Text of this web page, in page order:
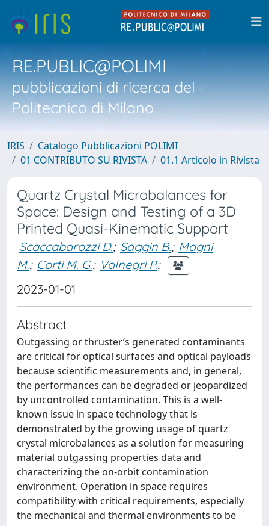
RE.PUBLIC@POLIMI
pubblicazioni di ricerca del
Politecnico di Milano
IRIS
Catalogo Pubblicazioni POLIMI
01 CONTRIBUTO SU RIVISTA
01.1 Articolo in Rivista
Quartz Crystal Microbalances for
Space: Design and Testing of a 3D
Printed Quasi-Kinematic Support
Scaccabarozzi D.; Saggin B.; Magni
M.; Corti M. G.; Valnegri P.;
2023-01-01
Abstract
Outgassing or thruster’s generated contaminants
are critical for optical surfaces and optical payloads
because scientific measurements and, in general,
the performances can be degraded or jeopardized
by uncontrolled contamination. This is a well-
known issue in space technology that is
demonstrated by the growing usage of quartz
crystal microbalances as a solution for measuring
material outgassing properties data and
characterizing the on-orbit contamination
environment. Operation in space requires
compatibility with critical requirements, especially
the mechanical and thermal environments to be